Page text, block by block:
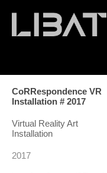
CoRRespondence VR
Installation # 2017
Virtual Reality Art
Installation
2017